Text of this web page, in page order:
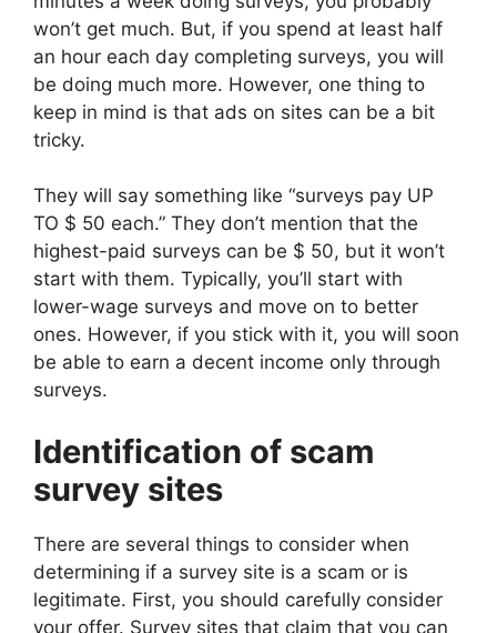
won’t get much. But, if you spend at least half
an hour each day completing surveys, you will
be doing much more. However, one thing to
keep in mind is that ads on sites can be a bit
tricky.
They will say something like “surveys pay UP
TO $ 50 each.” They don’t mention that the
highest-paid surveys can be $ 50, but it won’t
start with them. Typically, you’ll start with
lower-wage surveys and move on to better
ones. However, if you stick with it, you will soon
be able to earn a decent income only through
surveys.
Identification of scam
survey sites
There are several things to consider when
determining if a survey site is a scam or is
legitimate. First, you should carefully consider
your offer. Survey sites that claim that you can